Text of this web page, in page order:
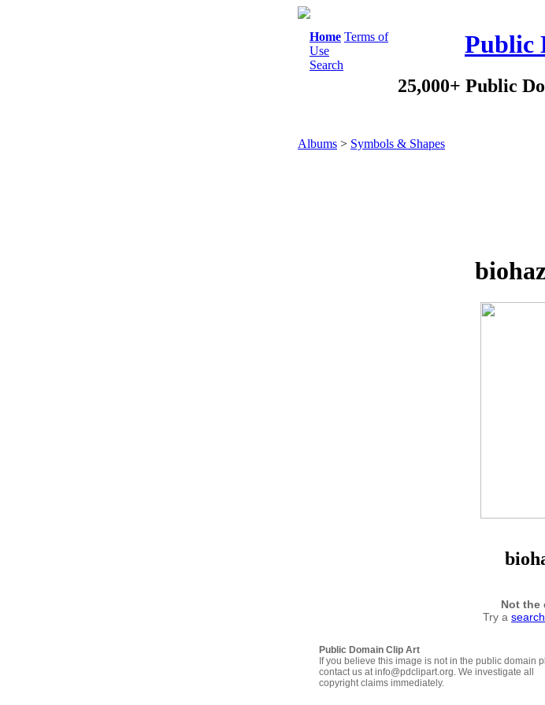
Home Terms of
Use
Search
Public
25,000+ Public
Albums > Symbols & Shapes
Not the
Try a search
Public Domain Clip Art
If you believe this image is not in the public domain
contact us at info@pdclipart.org. We investigate all
copyright claims immediately.